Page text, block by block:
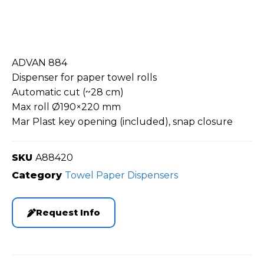
ADVAN 884
Dispenser for paper towel rolls
Automatic cut (~28 cm)
Max roll Ø190×220 mm
Mar Plast key opening (included), snap closure
SKU A88420
Category Towel Paper Dispensers
Request Info